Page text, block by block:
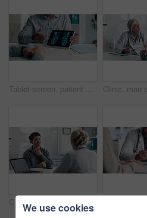
Tablet screen, patient and doctor with bone xray in hospital for treatment plan, healthcare or explaining. Digital technology, consultation and medical worker with person for radiology scan in clinic
We use cookies